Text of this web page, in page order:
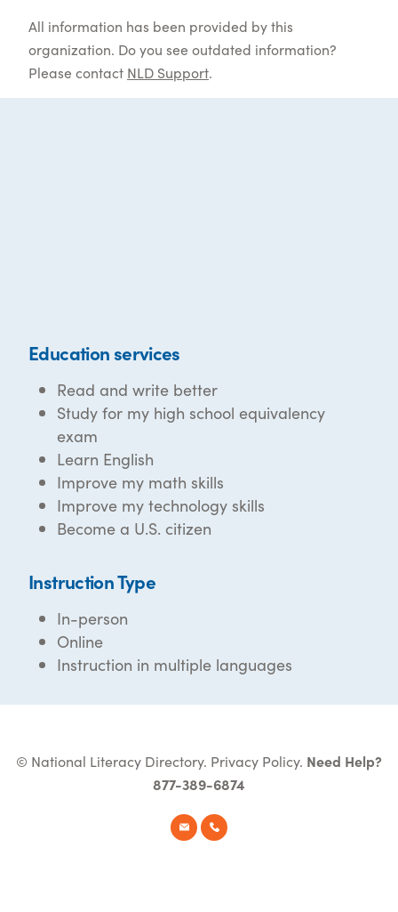
All information has been provided by this
organization. Do you see outdated information?
Please contact NLD Support.
Education services
Read and write better
Study for my high school equivalency
exam
Learn English
Improve my math skills
Improve my technology skills
Become a U.S. citizen
Instruction Type
In-person
Online
Instruction in multiple languages
© National Literacy Directory. Privacy Policy. Need Help?
877-389-6874